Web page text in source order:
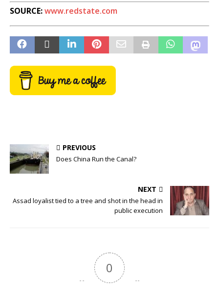
SOURCE:www.redstate.com
PREVIOUS
Does China Run the Canal?
NEXT
Assad loyalist tied to a tree and shot in the head in
public execution
0